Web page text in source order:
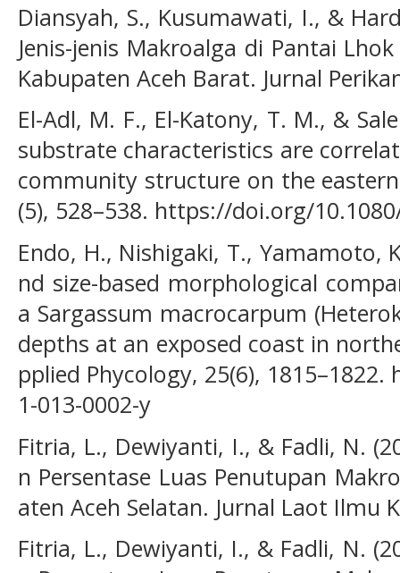
Diansyah, S., Kusumawati, I., &
Jenis-jenis Makroalga di Pantai
Kabupaten Aceh Barat. Jurnal
El-Adl, M. F., El-Katony, T. M., &
substrate characteristics are
community structure on the
(5), 528–538. https://doi.org/
Endo, H., Nishigaki, T., Yamamoto,
nd size-based morphological
a Sargassum macrocarpum
depths at an exposed coast in
pplied Phycology, 25(6),
1-013-0002-y
Fitria, L., Dewiyanti, I., & Fadli, N.
n Persentase Luas Penutupan
aten Aceh Selatan. Jurnal Laot Ilmu
Fitria, L., Dewiyanti, I., & Fadli, N.